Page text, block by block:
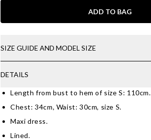
ADD TO BAG
SIZE GUIDE AND MODEL SIZE
DETAILS
Length from bust to hem of size S: 110cm.
Chest: 34cm, Waist: 30cm, size S.
Maxi dress.
Lined.